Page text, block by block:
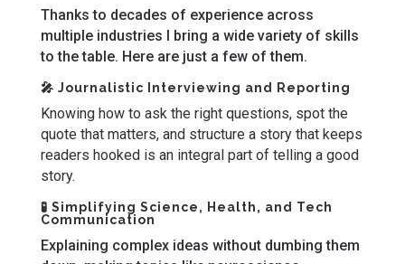
Thanks to decades of experience across
multiple industries I bring a wide variety of skills
to the table. Here are just a few of them.
🎤 Journalistic Interviewing and Reporting
Knowing how to ask the right questions, spot the
quote that matters, and structure a story that keeps
readers hooked is an integral part of telling a good
story.
🧪 Simplifying Science, Health, and Tech
Communication
Explaining complex ideas without dumbing them